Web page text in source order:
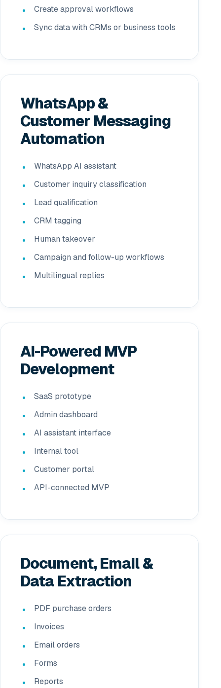
Create approval workflows
Sync data with CRMs or business tools
WhatsApp &
Customer Messaging
Automation
WhatsApp AI assistant
Customer inquiry classification
Lead qualification
CRM tagging
Human takeover
Campaign and follow-up workflows
Multilingual replies
AI-Powered MVP
Development
SaaS prototype
Admin dashboard
AI assistant interface
Internal tool
Customer portal
API-connected MVP
Document, Email &
Data Extraction
PDF purchase orders
Invoices
Email orders
Forms
Reports